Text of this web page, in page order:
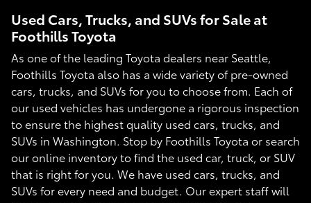
Used Cars, Trucks, and SUVs for Sale at
Foothills Toyota
As one of the leading Toyota dealers near Seattle,
Foothills Toyota also has a wide variety of pre-owned
cars, trucks, and SUVs for you to choose from. Each of
our used vehicles has undergone a rigorous inspection
to ensure the highest quality used cars, trucks, and
SUVs in Washington. Stop by Foothills Toyota or search
our online inventory to find the used car, truck, or SUV
that is right for you. We have used cars, trucks, and
SUVs for every need and budget. Our expert staff will